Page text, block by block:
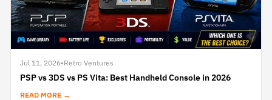
Jul 11, 2026•Retro Ventures
PSP vs 3DS vs PS Vita: Best Handheld Console in 2026
READ MORE →